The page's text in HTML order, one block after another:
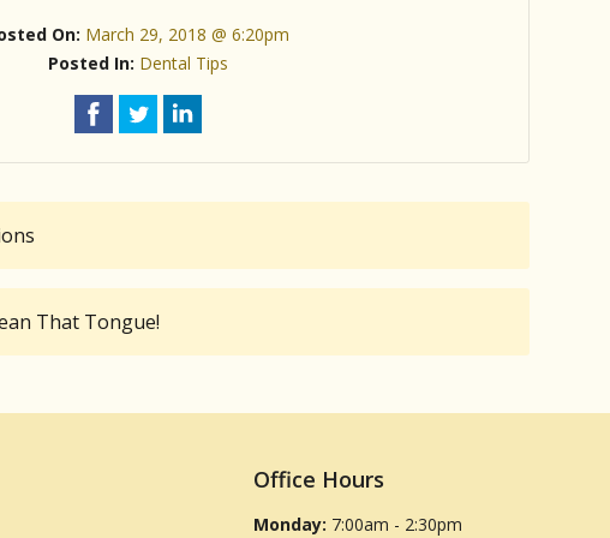
On: March 29, 2018 @ 6:20pm
Posted In: Dental Tips
That Tongue!
Office Hours
Monday: 7:00am - 2:30pm